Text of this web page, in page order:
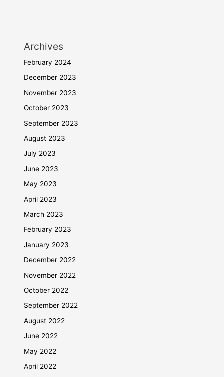
Archives
February 2024
December 2023
November 2023
October 2023
September 2023
August 2023
July 2023
June 2023
May 2023
April 2023
March 2023
February 2023
January 2023
December 2022
November 2022
October 2022
September 2022
August 2022
June 2022
May 2022
April 2022